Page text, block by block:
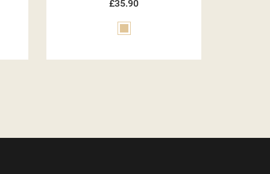
£35.90
Green